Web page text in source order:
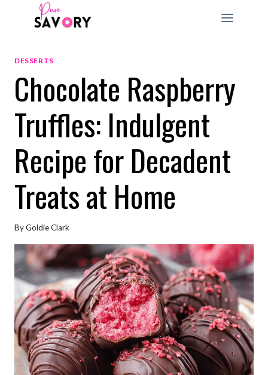
DESSERTS
Chocolate Raspberry
Truffles: Indulgent
Recipe for Decadent
Treats at Home
ByGoldie Clark